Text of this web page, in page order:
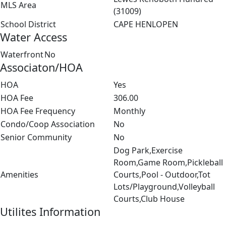
MLS Area
(31009)
School District
CAPE HENLOPEN
Water Access
WaterfrontNo
Associaton/HOA
HOA
Yes
HOA Fee
306.00
HOA Fee Frequency
Monthly
Condo/Coop Association
No
Senior Community
No
Amenities
Dog Park,Exercise
Room,Game Room,Pickleball
Courts,Pool - Outdoor,Tot
Lots/Playground,Volleyball
Courts,Club House
Utilites Information